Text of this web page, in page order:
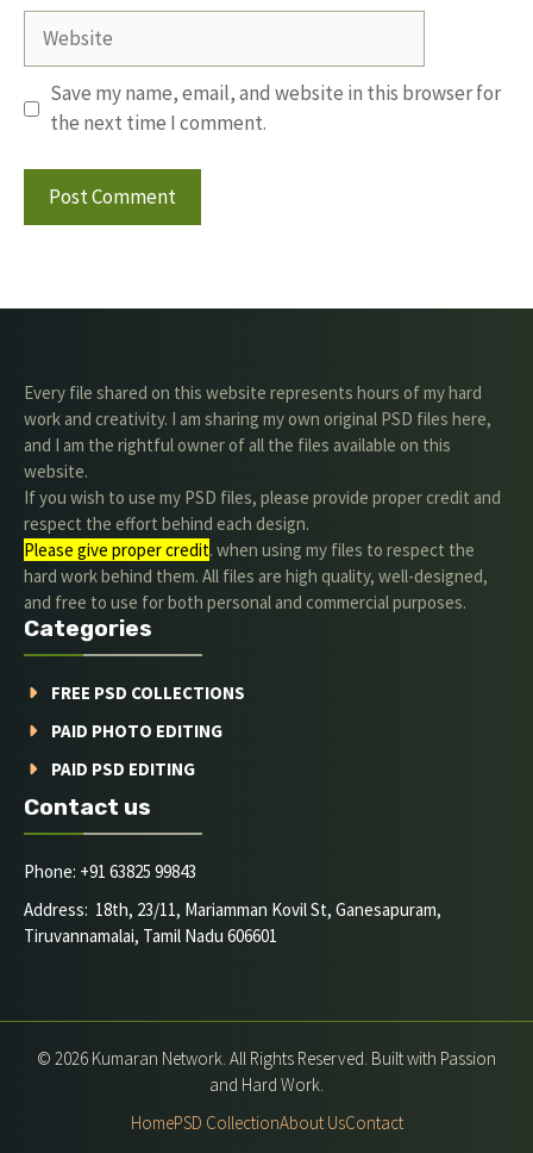
Website
Save my name, email, and website in this browser for
the next time I comment.
Every file shared on this website represents hours of my hard
work and creativity. I am sharing my own original PSD files here,
and I am the rightful owner of all the files available on this
website.
If you wish to use my PSD files, please provide proper credit and
respect the effort behind each design.
Please give proper credit. when using my files to respect the
hard work behind them. All files are high quality, well-designed,
and free to use for both personal and commercial purposes.
Categories
FREE PSD COLLECTIONS
PAID PHOTO EDITING
PAID PSD EDITING
Contact us
Phone: +91 63825 99843
Address: 18th, 23/11, Mariamman Kovil St, Ganesapuram,
Tiruvannamalai, Tamil Nadu 606601
© 2026 Kumaran Network. All Rights Reserved. Built with Passion
and Hard Work.
HomePSD CollectionAbout UsContact